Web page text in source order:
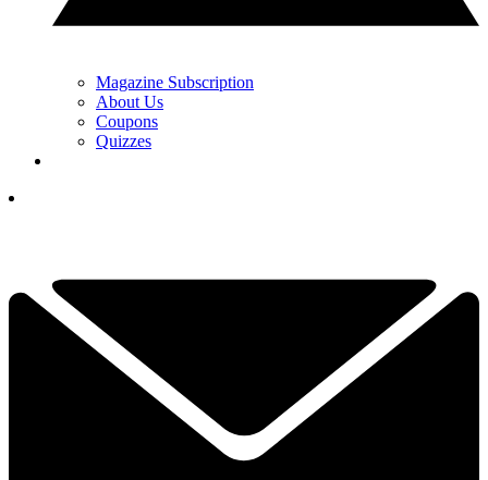
Magazine Subscription
About Us
Coupons
Quizzes